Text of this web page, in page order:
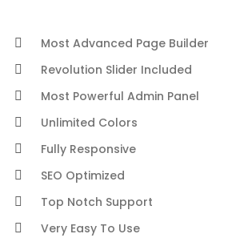
Most Advanced Page Builder
Revolution Slider Included
Most Powerful Admin Panel
Unlimited Colors
Fully Responsive
SEO Optimized
Top Notch Support
Very Easy To Use